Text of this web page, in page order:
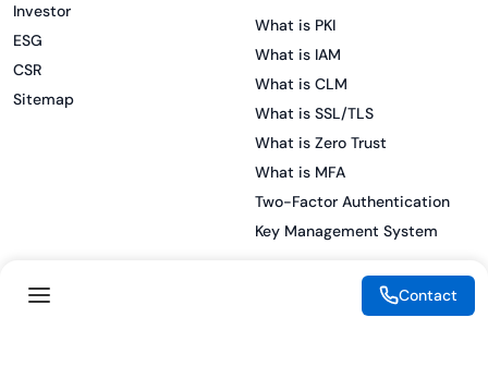
Investor
ESG
CSR
Sitemap
What is PKI
What is IAM
What is CLM
What is SSL/TLS
What is Zero Trust
What is MFA
Two-Factor Authentication
Key Management System
Contact